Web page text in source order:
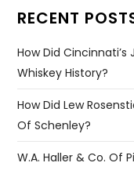
RECENT
How Did
Whiskey History?
How Did Lew
Of Schenley?
W.A. Haller & Co. Of